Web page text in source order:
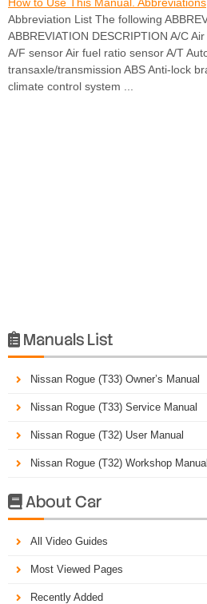
Abbreviation List The following
ABBREVIATION DESCRIPTION A/C
A/F sensor Air fuel ratio sensor A/T
transaxle/transmission ABS Anti-lock
climate control system ...
 Manuals List
Nissan Rogue (T33) Owner’s Manual
Nissan Rogue (T33) Service Manual
Nissan Rogue (T32) User Manual
Nissan Rogue (T32) Workshop Manual
About Car
All Video Guides
Most Viewed Pages
Recently Added